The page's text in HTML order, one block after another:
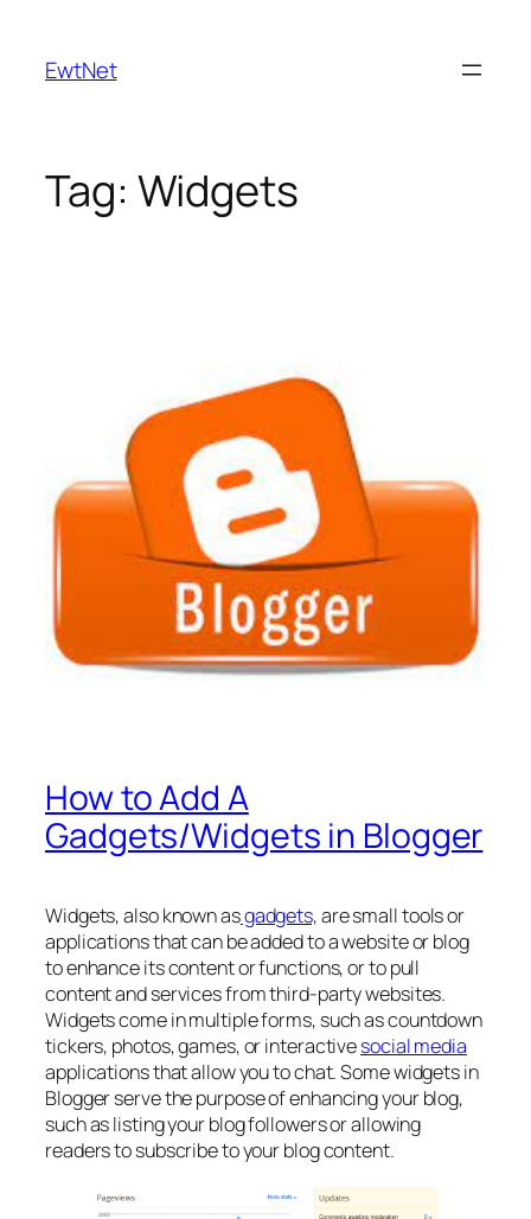
content
EwtNet
Tag: Widgets
How to Add A
Gadgets/Widgets in Blogger
Widgets, also known asgadgets,are small tools or
applications that can be added to a website or blog
to enhance its content or functions, or to pull
content and services from third-party websites.
Widgets come in multiple forms, such as countdown
tickers, photos, games, or interactivesocial media
applications that allow you to chat. Some widgets in
Blogger serve the purpose of enhancing your blog,
such as listing your blog followers or allowing
readers to subscribe to your blog content.